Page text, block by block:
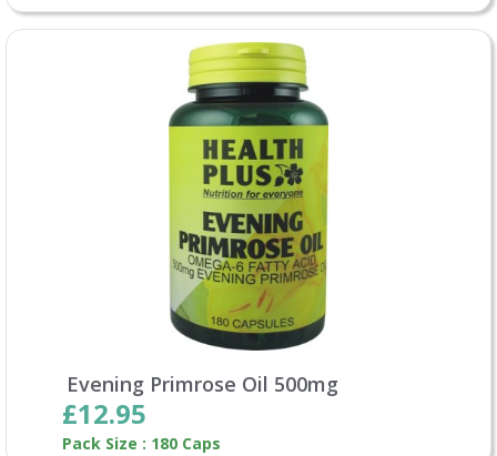
Evening Primrose Oil 500mg
£12.95
Pack Size : 180 Caps